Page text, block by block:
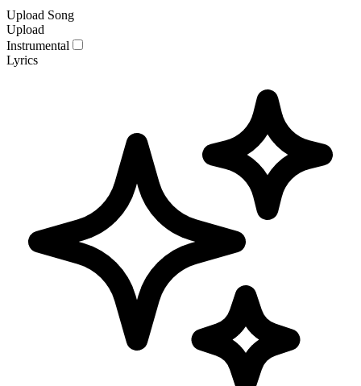
Upload Song
Upload
Instrumental
Lyrics